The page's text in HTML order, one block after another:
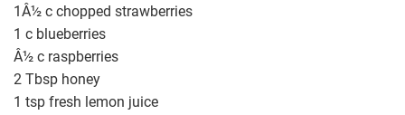
1Â½ c chopped strawberries
1 c blueberries
Â½ c raspberries
2 Tbsp honey
1 tsp fresh lemon juice